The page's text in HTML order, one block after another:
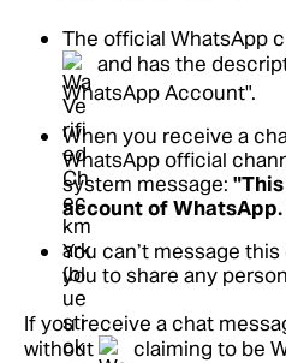
The official WhatsApp
and has the
WhatsApp Account".
When you receive a
WhatsApp official
system message:
account of
You can’t message
you to share any
If you receive a chat
without
claiming to be